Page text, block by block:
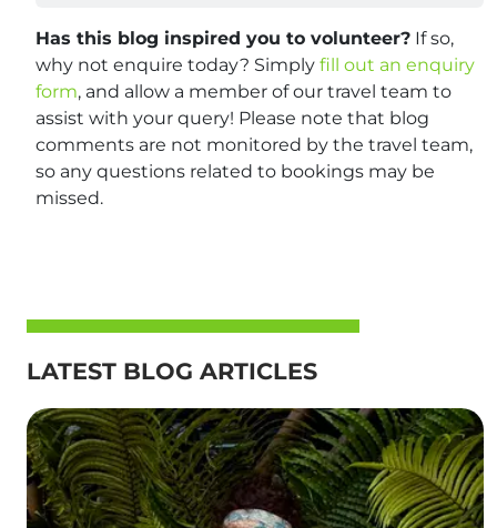
Has this blog inspired you to volunteer? If so,
why not enquire today? Simply fill out an enquiry
form, and allow a member of our travel team to
assist with your query! Please note that blog
comments are not monitored by the travel team,
so any questions related to bookings may be
missed.
LATEST BLOG ARTICLES